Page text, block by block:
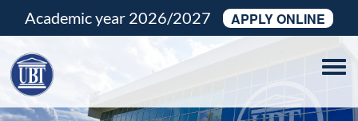
Academic year 2026/2027 APPLY ONLINE